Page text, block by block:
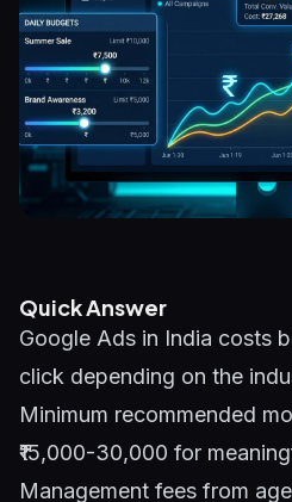
Quick Answer
Google Ads in India costs
click depending on the
Minimum recommended
₹15,000-30,000 for
Management fees from